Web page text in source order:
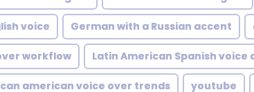
voice German with a Russian accent
workflow Latin American Spanish voice
american voice over trends youtube